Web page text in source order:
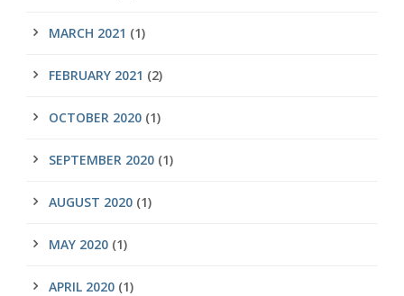
MARCH 2021 (1)
FEBRUARY 2021 (2)
OCTOBER 2020 (1)
SEPTEMBER 2020 (1)
AUGUST 2020 (1)
MAY 2020 (1)
APRIL 2020 (1)